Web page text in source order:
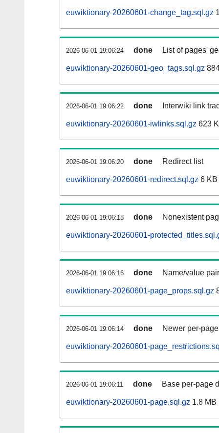
euwiktionary-20260601-change_tag.sql.gz
2026-06-01 19:06:24 done List of pages'
euwiktionary-20260601-geo_tags.sql.gz
2026-06-01 19:06:22 done Interwiki link
euwiktionary-20260601-iwlinks.sql.gz 623
2026-06-01 19:06:20 done Redirect list
euwiktionary-20260601-redirect.sql.gz 6 KB
2026-06-01 19:06:18 done Nonexistent
euwiktionary-20260601-
2026-06-01 19:06:16 done Name/value
euwiktionary-20260601-page_props.sql.gz
2026-06-01 19:06:14 done Newer per-
euwiktionary-20260601-
2026-06-01 19:06:11 done Base per-page
euwiktionary-20260601-page.sql.gz 1.8 MB